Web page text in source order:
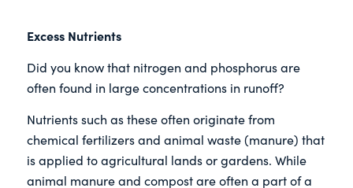
Excess Nutrients
Did you know that nitrogen and phosphorus are
often found in large concentrations in runoff?
Nutrients such as these often originate from
chemical fertilizers and animal waste (manure) that
is applied to agricultural lands or gardens. While
animal manure and compost are often a part of a